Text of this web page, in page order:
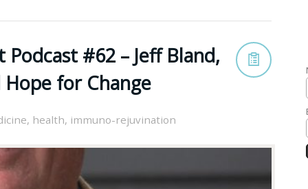
#62 – Jeff Bland,
Hope for Change
, health, immuno-rejuvination